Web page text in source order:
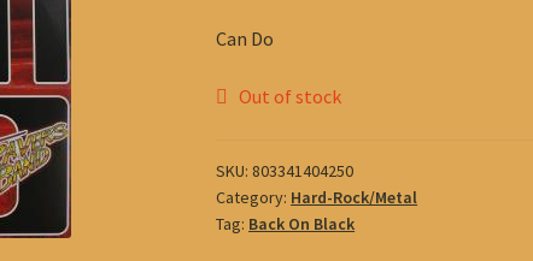
Can Do
Out of stock
SKU:803341404250
Category: Hard-Rock/Metal
Tag: Back On Black